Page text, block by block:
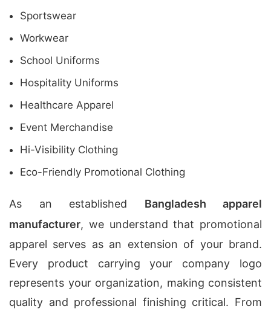
Sportswear
Workwear
School Uniforms
Hospitality Uniforms
Healthcare Apparel
Event Merchandise
Hi-Visibility Clothing
Eco-Friendly Promotional Clothing
As an established Bangladesh apparel
manufacturer, we understand that promotional
apparel serves as an extension of your brand.
Every product carrying your company logo
represents your organization, making consistent
quality and professional finishing critical. From